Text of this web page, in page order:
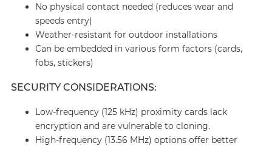
No physical contact needed (reduces wear and
speeds entry)
Weather-resistant for outdoor installations
Can be embedded in various form factors (cards,
fobs, stickers)
SECURITY CONSIDERATIONS:
Low-frequency (125 kHz) proximity cards lack
encryption and are vulnerable to cloning.
High-frequency (13.56 MHz) options offer better